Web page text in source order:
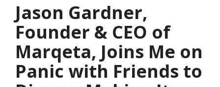
Jason Gardner,
Founder & CEO of
Marqeta, Joins Me on
Panic with Friends to